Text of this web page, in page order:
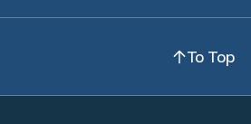
To Top